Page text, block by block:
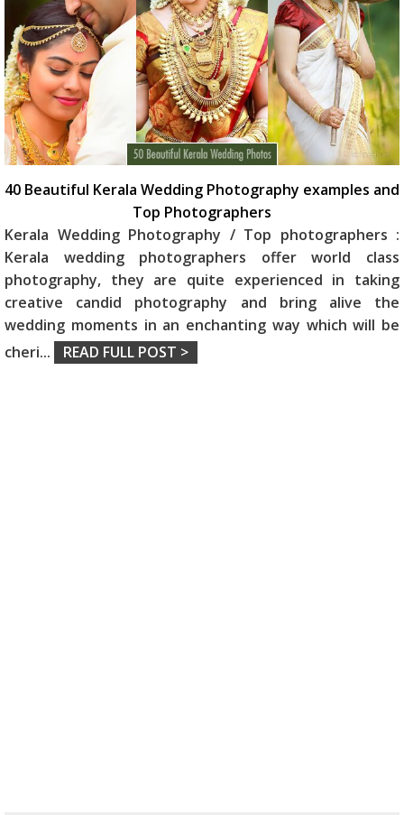
40 Beautiful Kerala Wedding Photography examples and
Top Photographers
Kerala Wedding Photography / Top photographers :
Kerala wedding photographers offer world class
photography, they are quite experienced in taking
creative candid photography and bring alive the
wedding moments in an enchanting way which will be
cheri... READ FULL POST >